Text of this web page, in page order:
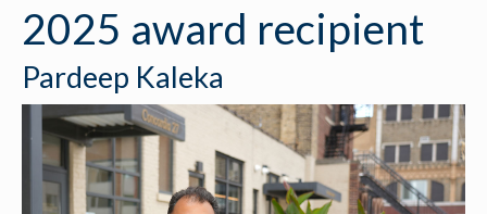
2025 award recipient
Pardeep Kaleka